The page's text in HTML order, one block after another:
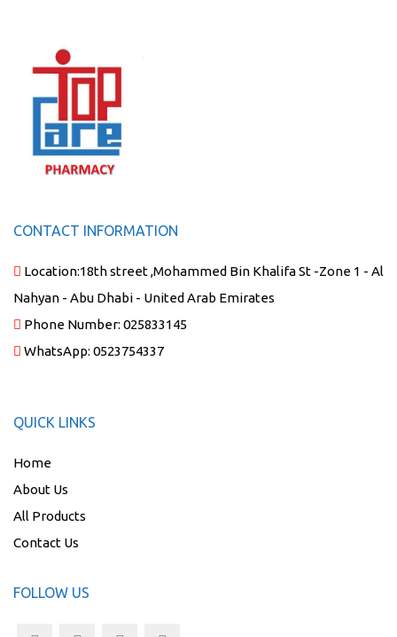
CONTACT INFORMATION
Location:18th street ,Mohammed Bin Khalifa St -Zone 1 - Al
Nahyan - Abu Dhabi - United Arab Emirates
Phone Number: 025833145
WhatsApp: 0523754337
QUICK LINKS
Home
About Us
All Products
Contact Us
FOLLOW US